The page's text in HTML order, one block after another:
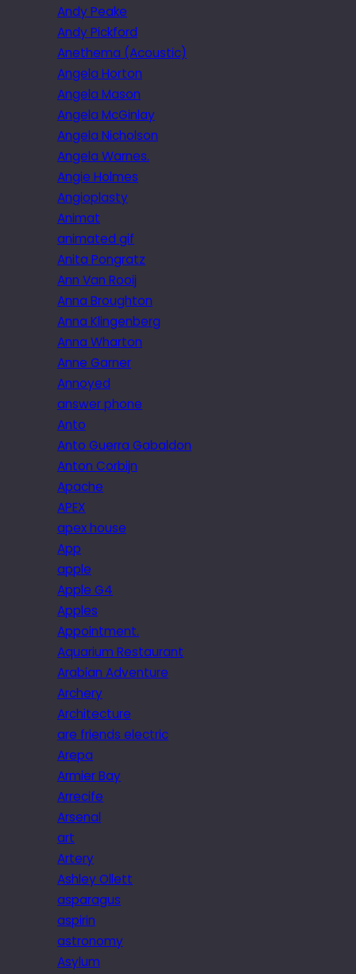
Andy Peake
Andy Pickford
Anethema (Acoustic)
Angela Horton
Angela Mason
Angela McGinlay
Angela Nicholson
Angela Warnes.
Angie Holmes
Angioplasty
Animat
animated gif
Anita Pongratz
Ann Van Rooij
Anna Broughton
Anna Klingenberg
Anna Wharton
Anne Garner
Annoyed
answer phone
Anto
Anto Guerra Gabaldon
Anton Corbijn
Apache
APEX
apex house
App
apple
Apple G4
Apples
Appointment.
Aquarium Restaurant
Arabian Adventure
Archery
Architecture
are friends electric
Arepa
Armier Bay
Arrecife
Arsenal
art
Artery
Ashley Ollett
asparagus
aspirin
astronomy
Asylum